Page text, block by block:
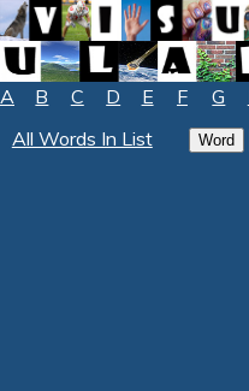
A B C D E F G
All Words In List